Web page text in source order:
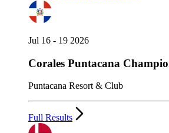
Jul 16 - 19 2026
Corales Puntacana
Puntacana Resort & Club
Full Results